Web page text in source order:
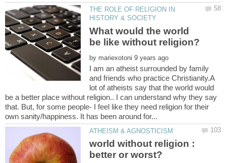
THE ROLE OF RELIGION IN
What would the world
by
I am an atheist surrounded by family
and friends who practice Christianity.A
lot of atheists say that the world would
be a better place without religion.. I can understand why they say
that. But, for some people- I feel like they need religion for their
world without religion :